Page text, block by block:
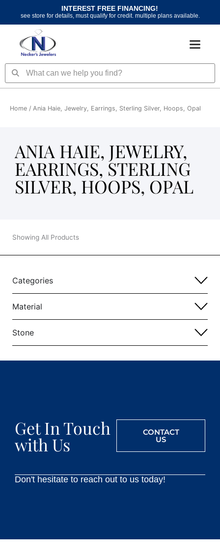
content
INTEREST FREE FINANCING!
see store for details, must qualify for credit. multiple plans available.
SearchSearch
Home / Ania Haie, Jewelry, Earrings, Sterling Silver, Hoops, Opal
ANIA HAIE, JEWELRY,
EARRINGS, STERLING
SILVER, HOOPS, OPAL
Showing All Products
Categories
Material
Stone
Get In Touch
with Us
CONTACT
US
Don't hesitate to reach out to us today!